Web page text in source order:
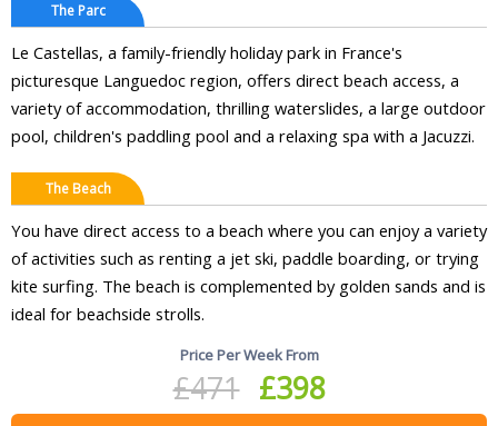
The Parc
Le Castellas, a family-friendly holiday park in France's
picturesque Languedoc region, offers direct beach access, a
variety of accommodation, thrilling waterslides, a large outdoor
pool, children's paddling pool and a relaxing spa with a Jacuzzi.
The Beach
You have direct access to a beach where you can enjoy a variety
of activities such as renting a jet ski, paddle boarding, or trying
kite surfing. The beach is complemented by golden sands and is
ideal for beachside strolls.
Price Per Week From
£471 £398